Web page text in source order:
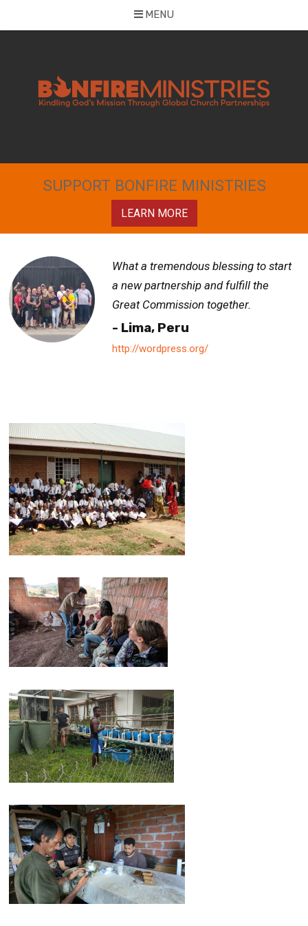
MENU
SUPPORT BONFIRE MINISTRIES
LEARN MORE
What a tremendous blessing to start
a new partnership and fulfill the
Great Commission together.
- Lima, Peru
http://wordpress.org/